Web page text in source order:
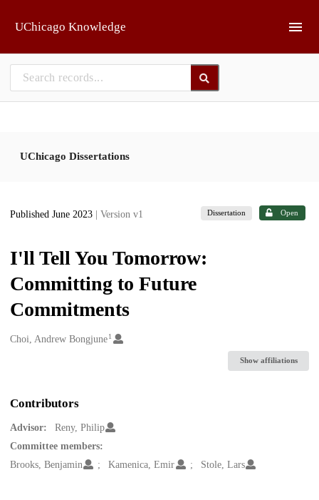
UChicago Knowledge
UChicago Dissertations
Published June 2023 | Version v1 Dissertation Open
I'll Tell You Tomorrow:
Committing to Future
Commitments
Creators
Choi, Andrew Bongjune1
Show affiliations
Contributors
Advisor:
Reny, Philip
Committee members:
Brooks, Benjamin
Kamenica, Emir Stole, Lars